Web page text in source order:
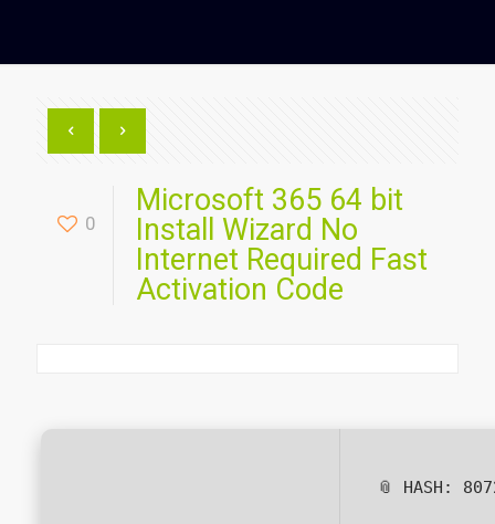
0
Microsoft 365 64 bit
Install Wizard No
Internet Required Fast
Activation Code
📎 HASH: